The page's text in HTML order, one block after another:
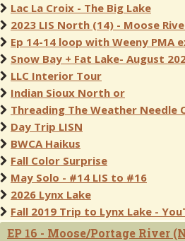
Lac La Croix - The Big Lake
2023 LIS North (14) - Moose
Ep 14-14 loop with Weeny PMA
Snow Bay + Fat Lake- August
LLC Interior Tour
Indian Sioux North or
Threading The Weather Needle
Day Trip LISN
BWCA Haikus
Fall Color Surprise
May Solo - #14 LIS to #16
2026 Lynx Lake
Fall 2019 Trip to Lynx Lake -
EP 16 - Moose/Portage River